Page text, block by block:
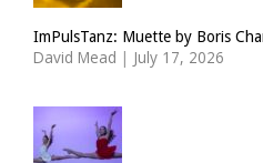
ImPulsTanz: Muette by Boris
David Mead | July 17, 2026